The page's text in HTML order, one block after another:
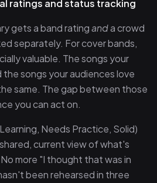
ratings and status tracking
gets a band ratinganda crowd
separately. For cover bands,
valuable. The songs your
the songs your audiences love
same. The gap between those
you can act on.
Needs Practice, Solid)
current view of what's
more "I thought that was in
been rehearsed in three